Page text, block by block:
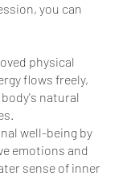
you can
physical
flows freely,
natural
well-being by
emotions and
sense of inner